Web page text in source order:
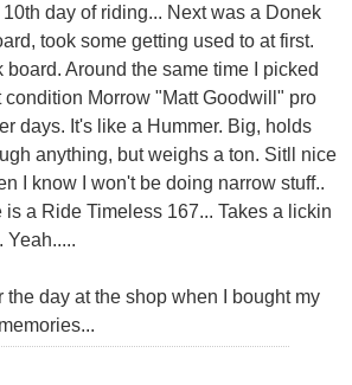
day of riding... Next was a Donek
took some getting used to at first.
board. Around the same time I picked
condition Morrow "Matt Goodwill" pro
days. It's like a Hummer. Big, holds
anything, but weighs a ton. Sitll nice
I know I won't be doing narrow stuff..
is a Ride Timeless 167... Takes a lickin
Yeah.....
the day at the shop when I bought my